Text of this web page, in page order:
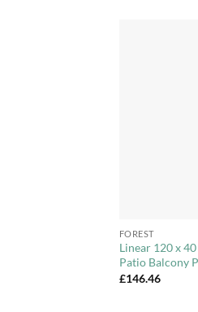
FOREST
Linear 120 x
Patio Balcony
£146.46